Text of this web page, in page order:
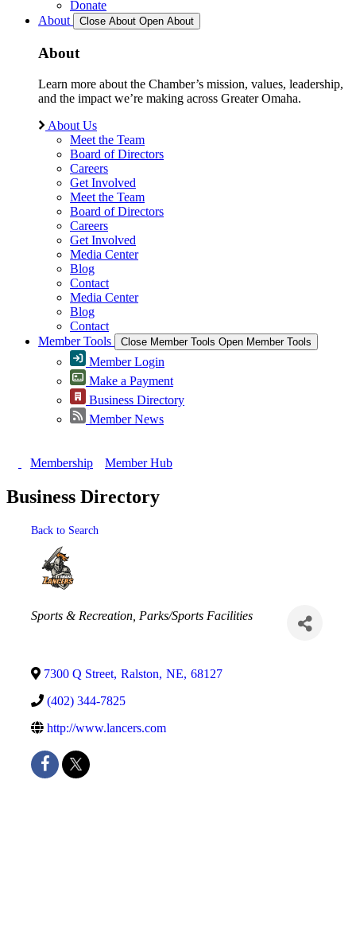
Donate
About
Close About Open About
About
Learn more about the Chamber’s mission, values, leadership,
and the impact we’re making across Greater Omaha.
About Us
Meet the Team
Board of Directors
Careers
Get Involved
Meet the Team
Board of Directors
Careers
Get Involved
Media Center
Blog
Contact
Media Center
Blog
Contact
Member Tools
Close Member Tools Open Member Tools
Member Login
Make a Payment
Business Directory
Member News
Membership Member Hub
Business Directory
Back to Search
Categories
Sports & Recreation Parks/Sports Facilities
7300 Q Street, Ralston, NE, 68127
(402) 344-7825
http://www.lancers.com